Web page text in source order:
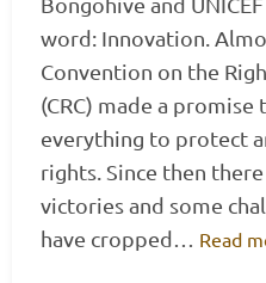
word: Innovation.
Convention on the
(CRC) made a
everything to protect
rights. Since then
victories and some
have cropped… Read